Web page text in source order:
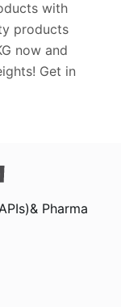
with
products
now and
Get in
Pharma